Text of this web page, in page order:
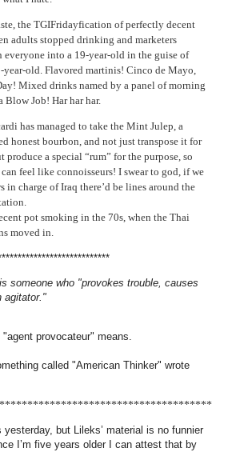
the TGIFridayfication of perfectly decent
adults stopped drinking and marketers
everyone into a 19-year-old in the guise of
old. Flavored martinis! Cinco de Mayo,
Mixed drinks named by a panel of morning
Blow Job! Har har har.
has managed to take the Mint Julep, a
honest bourbon, and not just transpose it for
a special “rum” for the purpose, so
feel like connoisseurs! I swear to god, if we
in charge of Iraq there’d be lines around the
pot smoking in the 70s, when the Thai
moved in.
someone who "provokes trouble, causes
agitator."
provocateur" means.
called "American Thinker" wrote
but Lileks’ material is no funnier
I’m five years older I can attest that by